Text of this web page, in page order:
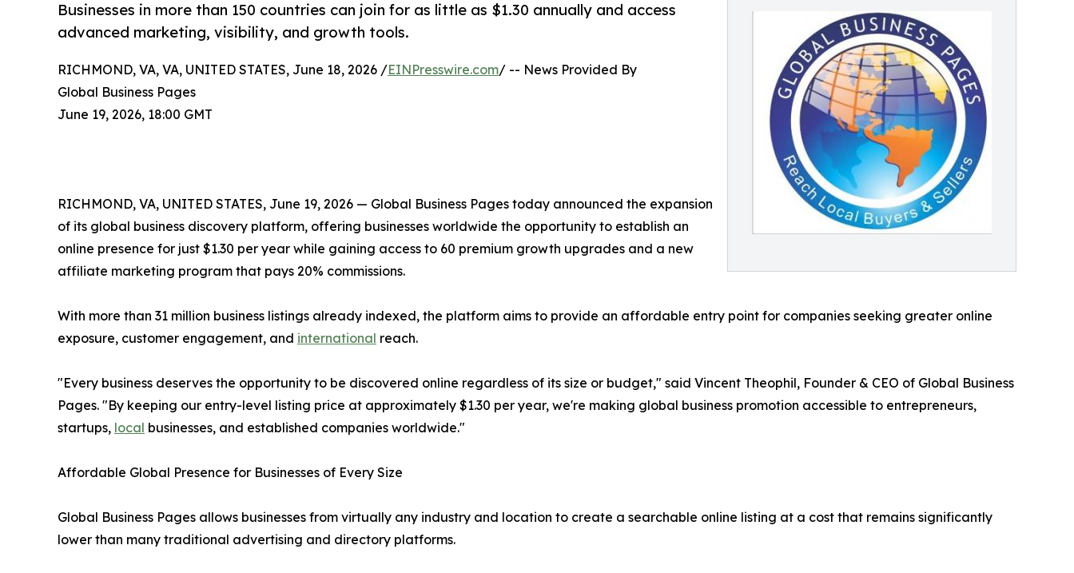
Businesses in more than 150 countries can join for as little as $1.30 annually and access
advanced marketing, visibility, and growth tools.
RICHMOND, VA, VA, UNITED STATES, June 18, 2026 /EINPresswire.com/ -- News Provided By
Global Business Pages
June 19, 2026, 18:00 GMT
RICHMOND, VA, UNITED STATES, June 19, 2026 — Global Business Pages today announced the expansion
of its global business discovery platform, offering businesses worldwide the opportunity to establish an
online presence for just $1.30 per year while gaining access to 60 premium growth upgrades and a new
affiliate marketing program that pays 20% commissions.
With more than 31 million business listings already indexed, the platform aims to provide an affordable entry point for companies seeking greater online
exposure, customer engagement, and international reach.
"Every business deserves the opportunity to be discovered online regardless of its size or budget," said Vincent Theophil, Founder & CEO of Global Business
Pages. "By keeping our entry-level listing price at approximately $1.30 per year, we're making global business promotion accessible to entrepreneurs,
startups, local businesses, and established companies worldwide."
Affordable Global Presence for Businesses of Every Size
Global Business Pages allows businesses from virtually any industry and location to create a searchable online listing at a cost that remains significantly
lower than many traditional advertising and directory platforms.